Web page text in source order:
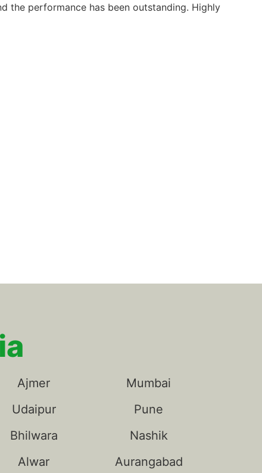
the performance has been outstanding. Highly
Ajmer
Mumbai
Udaipur
Pune
Bhilwara
Nashik
Alwar
Aurangabad